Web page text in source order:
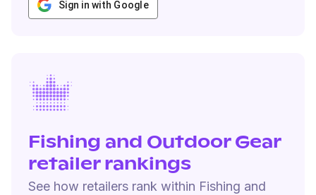
Sign in with Google
Fishing and Outdoor Gear
retailer rankings
See how retailers rank within Fishing and